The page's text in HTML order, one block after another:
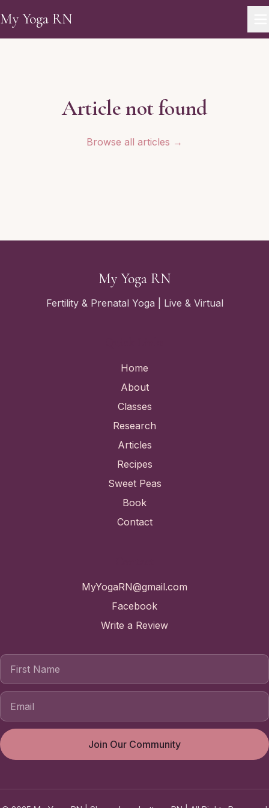
My Yoga RN
Article not found
Browse all articles →
My Yoga RN
Fertility & Prenatal Yoga | Live & Virtual
Home
About
Classes
Research
Articles
Recipes
Sweet Peas
Book
Contact
MyYogaRN@gmail.com
Facebook
Write a Review
First Name
Join Our Community